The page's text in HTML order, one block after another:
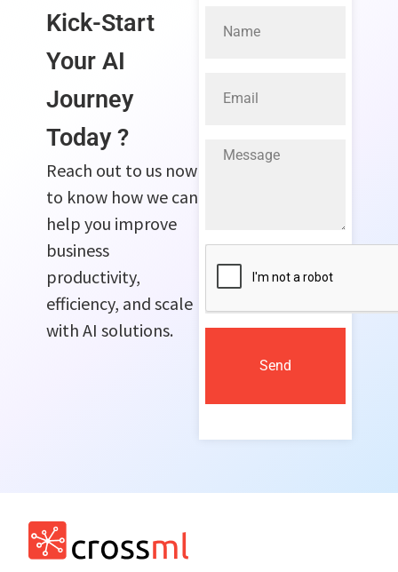
Kick-Start
YourAI
Journey
Today ?
Reach out to us now
to know how we can
help you improve
business
productivity,
efficiency, and scale
with AI solutions.
Send